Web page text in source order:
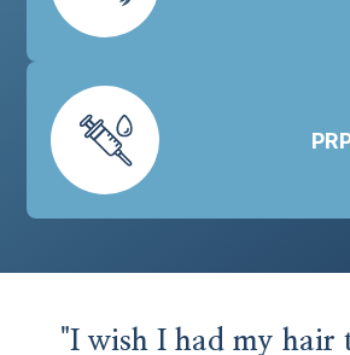
"I wish I had my hair